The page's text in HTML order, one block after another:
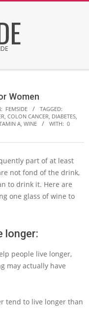
Women
FEMSIDE
TAGGED:
, COLON CANCER, DIABETES,
A, WINE WITH: 0
part of at least
not fond of the drink,
to drink it. Here are
one glass of wine to
longer:
people live longer,
may actually have
tend to live longer than